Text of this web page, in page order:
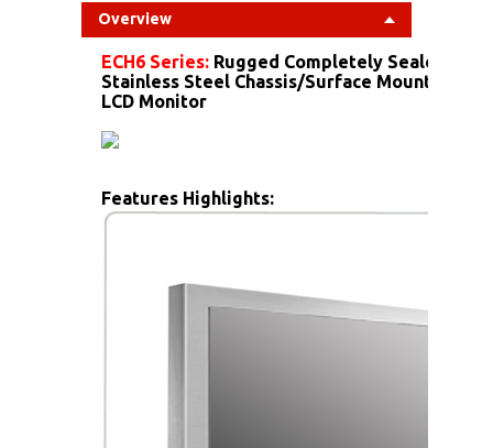
Overview
ECH6 Series: Rugged Completely Sealed
Stainless Steel Chassis/Surface Mount Dust
LCD Monitor
Features Highlights: